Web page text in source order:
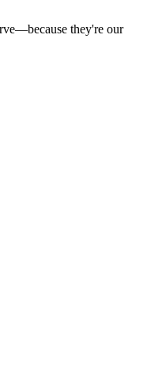
they're our